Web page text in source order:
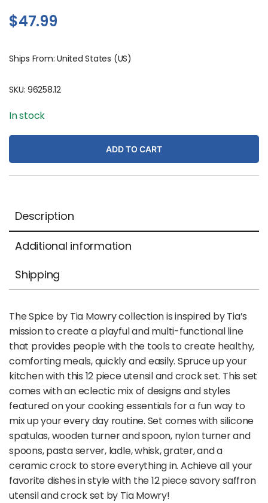
$47.99
Ships From: United States (US)
SKU: 96258.12
In stock
ADD TO CART
Description
Additional information
Shipping
The Spice by Tia Mowry collection is inspired by Tia’s
mission to create a playful and multi-functional line
that provides people with the tools to create healthy,
comforting meals, quickly and easily. Spruce up your
kitchen with this 12 piece utensil and crock set. This set
comes with an eclectic mix of designs and styles
featured on your cooking essentials for a fun way to
mix up your every day routine. Set comes with silicone
spatulas, wooden turner and spoon, nylon turner and
spoons, pasta server, ladle, whisk, grater, and a
ceramic crock to store everything in. Achieve all your
favorite dishes in style with the 12 piece savory saffron
utensil and crock set by Tia Mowry!